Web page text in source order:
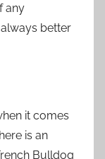
any
always better
it comes
is an
Bulldog